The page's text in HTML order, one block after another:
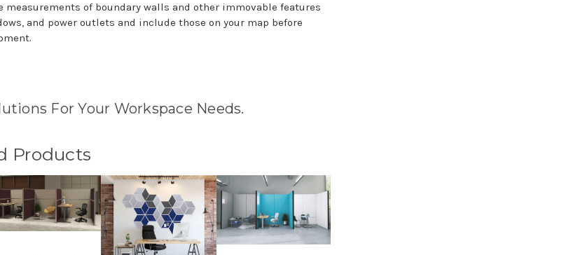
measurements of boundary walls and other immovable features
and power outlets and include those on your map before
For Your Workspace Needs.
Products